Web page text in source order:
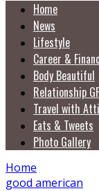
Home
News
Lifestyle
Career &
Body Beautiful
Relationship
Travel with
Eats & Tweets
Photo Gallery
Home
good american